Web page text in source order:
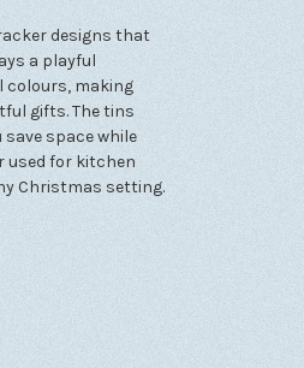
designs that
a playful
colours, making
gifts. The tins
space while
used for kitchen
Christmas setting.